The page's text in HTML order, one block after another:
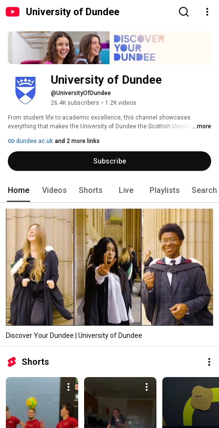
University of Dundee
University of Dundee
@UniversityOfDundee
26.4K subscribers • 1.2K videos
From student life to academic excellence, this channel showcases
everything that makes the University of Dundee the Scottish University of
...more
dundee.ac.uk and 2 more links
Subscribe
Home Videos Shorts Live Playlists Search
Discover Your Dundee | University of Dundee
Shorts